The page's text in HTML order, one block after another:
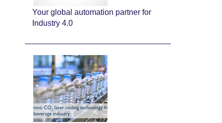
Your global automation partner for
Industry 4.0